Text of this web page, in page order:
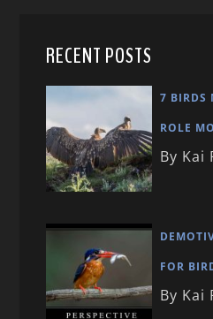
RECENT POSTS
7 BIRDS
ROLE
By Kai
FOR
By Kai